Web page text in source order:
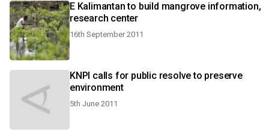
E Kalimantan to build mangrove information,
research center
16th September 2011
KNPI calls for public resolve to preserve
environment
5th June 2011